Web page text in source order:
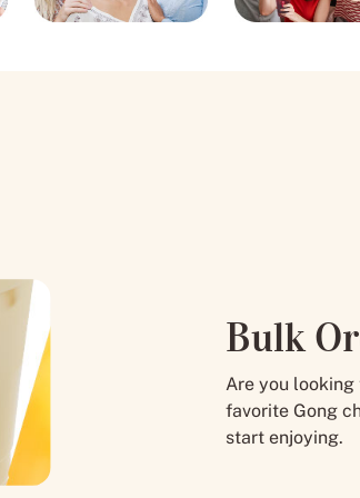
Bulk
Are you
favorite Gong
start enjoying.